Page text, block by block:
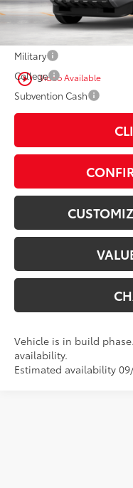
play_circle_outline Video Available
Conditional Offers
Military
College
Subvention Cash
Vehicle is in build
availability.
Estimated availability